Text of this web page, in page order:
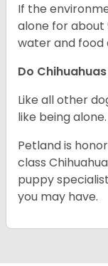
If the
alone for about
water and food
Do
Like all other
like being alone.
Petland is
class
puppy
you may have.